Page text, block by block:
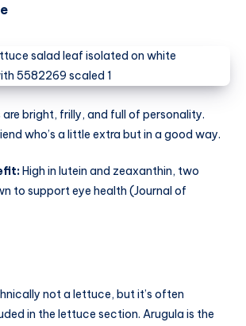
bright, frilly, and full of personality.
who’s a little extra but in a good way.
High in lutein and zeaxanthin, two
to support eye health (Journal of
not a lettuce, but it’s often
in the lettuce section. Arugula is the